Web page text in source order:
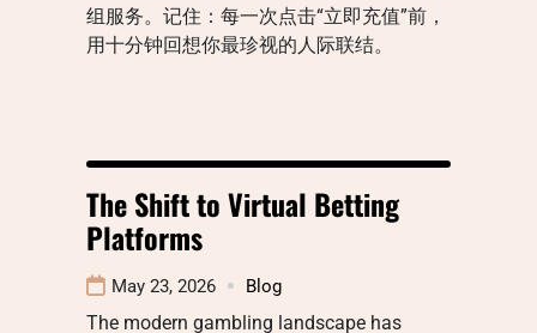
组服务。记住：每一次点击“立即充值”前，
用十分钟回想你最珍视的人际联结。
The Shift to Virtual Betting
Platforms
May 23, 2026 Blog
The modern gambling landscape has